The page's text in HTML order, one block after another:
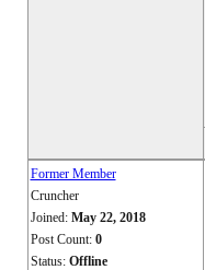
Former Member
Cruncher
Joined: May 22, 2018
Post Count: 0
Status: Offline